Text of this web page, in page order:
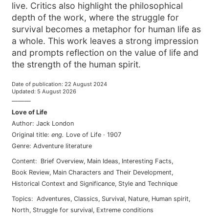
live. Critics also highlight the philosophical
depth of the work, where the struggle for
survival becomes a metaphor for human life as
a whole. This work leaves a strong impression
and prompts reflection on the value of life and
the strength of the human spirit.
Date of publication: 22 August 2024
Updated: 5 August 2026
———
Love of Life
Author: Jack London
Original title: eng. Love of Life · 1907
Genre: Adventure literature
Content: Brief Overview, Main Ideas, Interesting Facts,
Book Review, Main Characters and Their Development,
Historical Context and Significance, Style and Technique
Topics: adventures, classics, survival, nature, human spirit,
north, struggle for survival, extreme conditions